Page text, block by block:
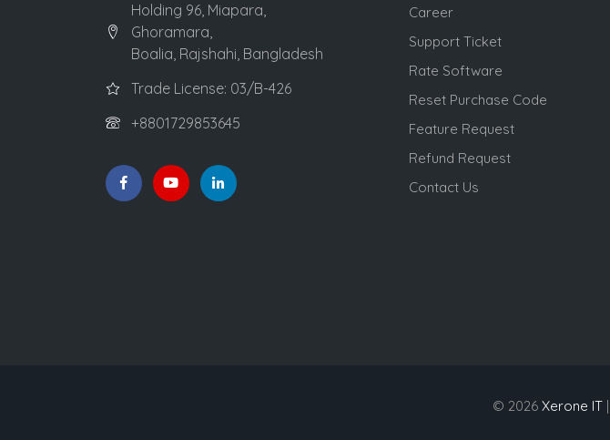
Holding 96, Miapara,
Ghoramara,
Boalia, Rajshahi, Bangladesh
Trade License: 03/B-426
+8801729853645
Career
Support Ticket
Rate Software
Reset Purchase Code
Feature Request
Refund Request
Contact Us
© 2026Xerone IT